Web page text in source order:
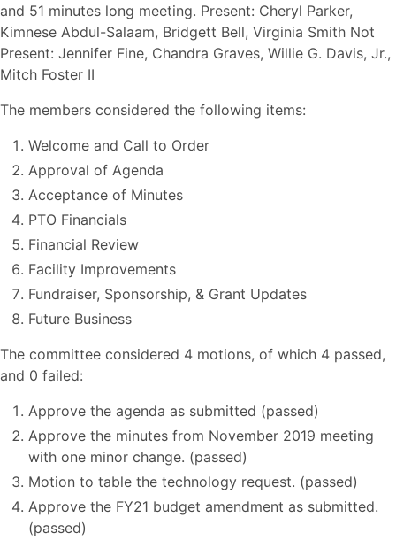
and 51 minutes long meeting. Present: Cheryl Parker,
Kimnese Abdul-Salaam, Bridgett Bell, Virginia Smith Not
Present: Jennifer Fine, Chandra Graves, Willie G. Davis, Jr.,
Mitch Foster II
The members considered the following items:
Welcome and Call to Order
Approval of Agenda
Acceptance of Minutes
PTO Financials
Financial Review
Facility Improvements
Fundraiser, Sponsorship, & Grant Updates
Future Business
The committee considered 4 motions, of which 4 passed,
and 0 failed:
Approve the agenda as submitted (passed)
Approve the minutes from November 2019 meeting
with one minor change. (passed)
Motion to table the technology request. (passed)
Approve the FY21 budget amendment as submitted.
(passed)